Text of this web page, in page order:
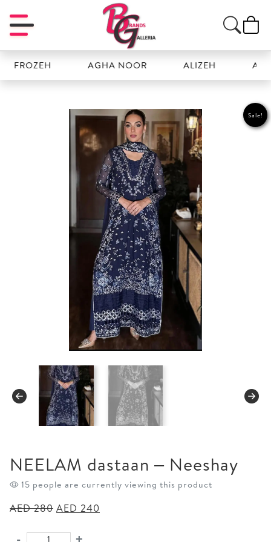
AGHA NOOR ALIZEH AMAL
Sale!
NEELAM dastaan – Neeshay
15 people are currently viewing this product
AED280 Original
was:
AED 240
- +